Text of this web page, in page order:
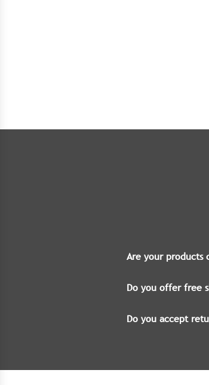
Are your products
Do you offer free
Do you accept